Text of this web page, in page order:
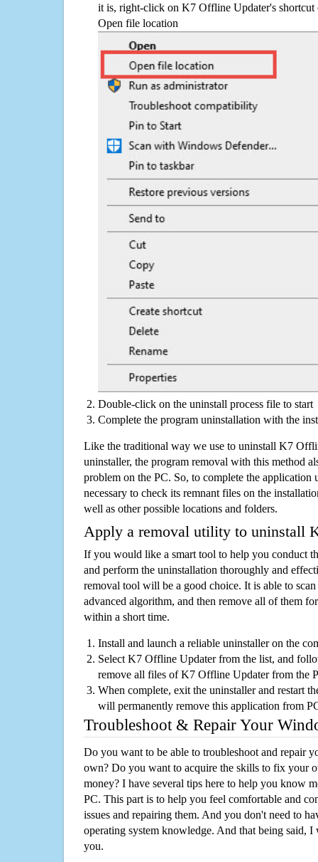
it is, right-click on K7 Offline Updater's shortcut
Open file location
Double-click on the uninstall process file to start
Complete the program uninstallation with the
Like the traditional way we use to uninstall K7
uninstaller, the program removal with this method
problem on the PC. So, to complete the application
necessary to check its remnant files on the
well as other possible locations and folders.
Apply a removal utility to uninstall
If you would like a smart tool to help you conduct
and perform the uninstallation thoroughly and
removal tool will be a good choice. It is able to
advanced algorithm, and then remove all of them
within a short time.
Install and launch a reliable uninstaller on the
Select K7 Offline Updater from the list, and
remove all files of K7 Offline Updater from the
When complete, exit the uninstaller and restart
will permanently remove this application from
Troubleshoot & Repair Your
Do you want to be able to troubleshoot and repair
own? Do you want to acquire the skills to fix your
money? I have several tips here to help you know
PC. This part is to help you feel comfortable and
issues and repairing them. And you don't need to
operating system knowledge. And that being said,
you.